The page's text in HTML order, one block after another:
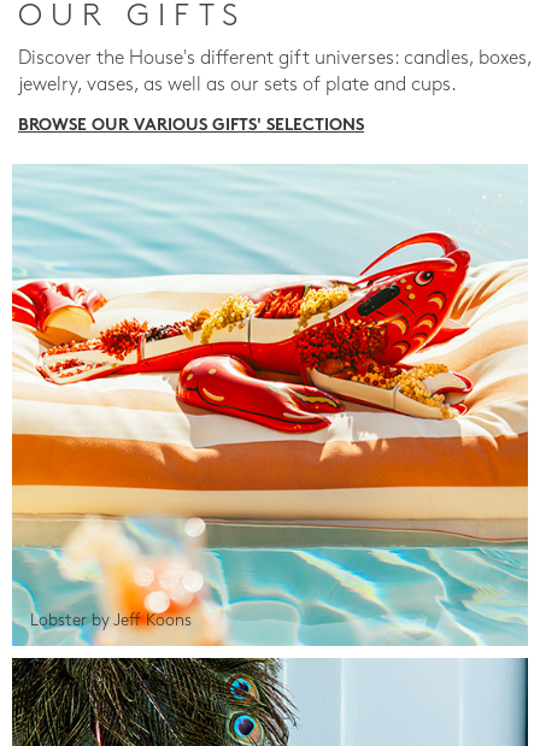
OUR GIFTS
Discover the House's different gift universes: candles, boxes,
jewelry, vases, as well as our sets of plate and cups.
BROWSE OUR VARIOUS GIFTS' SELECTIONS
Lobster by Jeff Koons